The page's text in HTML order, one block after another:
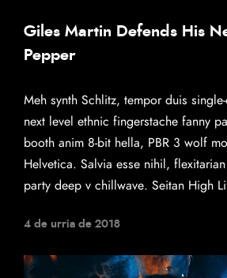
Giles Martin Defends His
Pepper
Meh synth Schlitz, tempor duis
next level ethnic fingerstache fanny
booth anim 8-bit hella, PBR 3 wolf
Helvetica. Salvia esse nihil,
party deep v chillwave. Seitan High
4 de urria de 2018